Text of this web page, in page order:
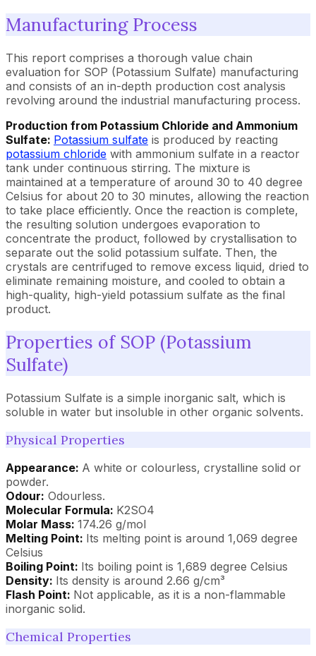
Manufacturing Process
This report comprises a thorough value chain
evaluation for SOP (Potassium Sulfate) manufacturing
and consists of an in-depth production cost analysis
revolving around the industrial manufacturing process.
Production from Potassium Chloride and Ammonium
Sulfate: Potassium sulfate is produced by reacting
potassium chloride with ammonium sulfate in a reactor
tank under continuous stirring. The mixture is
maintained at a temperature of around 30 to 40 degree
Celsius for about 20 to 30 minutes, allowing the reaction
to take place efficiently. Once the reaction is complete,
the resulting solution undergoes evaporation to
concentrate the product, followed by crystallisation to
separate out the solid potassium sulfate. Then, the
crystals are centrifuged to remove excess liquid, dried to
eliminate remaining moisture, and cooled to obtain a
high-quality, high-yield potassium sulfate as the final
product.
Properties of SOP (Potassium
Sulfate)
Potassium Sulfate is a simple inorganic salt, which is
soluble in water but insoluble in other organic solvents.
Physical Properties
Appearance: A white or colourless, crystalline solid or
powder.
Odour: Odourless.
Molecular Formula: K2SO4
Molar Mass: 174.26 g/mol
Melting Point: Its melting point is around 1,069 degree
Celsius
Boiling Point: Its boiling point is 1,689 degree Celsius
Density: Its density is around 2.66 g/cm³
Flash Point: Not applicable, as it is a non-flammable
inorganic solid.
Chemical Properties